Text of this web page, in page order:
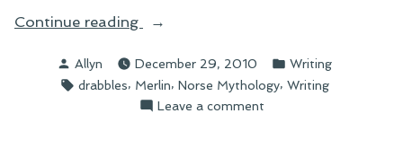
Continue reading
“On
a
New
Drabble”
Posted
by
Allyn December 29, 2010
Posted
in
Writing
Tags:
drabbles, Merlin, Norse Mythology, Writing
Leave a commenton